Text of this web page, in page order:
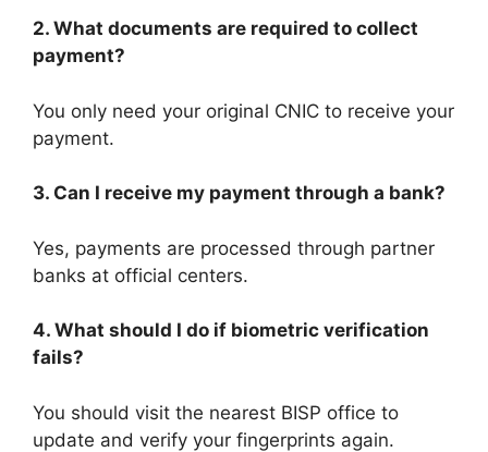
2. What documents are required to collect
payment?
You only need your original CNIC to receive your
payment.
3. Can I receive my payment through a bank?
Yes, payments are processed through partner
banks at official centers.
4. What should I do if biometric verification
fails?
You should visit the nearest BISP office to
update and verify your fingerprints again.